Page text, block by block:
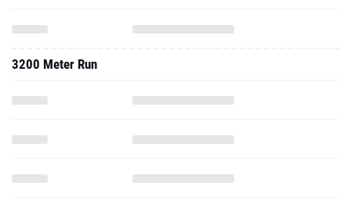
3200 Meter Run